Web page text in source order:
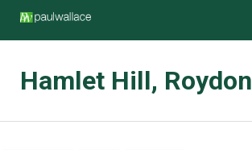
Hamlet Hill, Roydon